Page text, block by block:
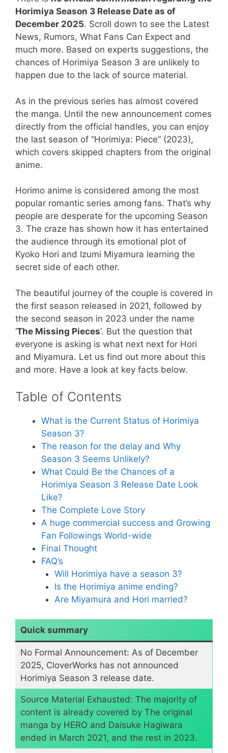
Horimiya Season 3 Release Date as of
December 2025. Scroll down to see the Latest
News, Rumors, What Fans Can Expect and
much more. Based on experts suggestions, the
chances of Horimiya Season 3 are unlikely to
happen due to the lack of source material.
As in the previous series has almost covered
the manga. Until the new announcement comes
directly from the official handles, you can enjoy
the last season of “Horimiya: Piece” (2023),
which covers skipped chapters from the original
anime.
Horimo anime is considered among the most
popular romantic series among fans. That’s why
people are desperate for the upcoming Season
3. The craze has shown how it has entertained
the audience through its emotional plot of
Kyoko Hori and Izumi Miyamura learning the
secret side of each other.
The beautiful journey of the couple is covered in
the first season released in 2021, followed by
the second season in 2023 under the name
‘The Missing Pieces‘. But the question that
everyone is asking is what next next for Hori
and Miyamura. Let us find out more about this
and more. Have a look at key facts below.
Table of Contents
What is the Current Status of Horimiya
Season 3?
The reason for the delay and Why
Season 3 Seems Unlikely?
What Could Be the Chances of a
Horimiya Season 3 Release Date Look
Like?
The Complete Love Story
A huge commercial success and Growing
Fan Followings World-wide
Final Thought
FAQ’s
Will Horimiya have a season 3?
Is the Horimiya anime ending?
Are Miyamura and Hori married?
Quick summary
No Formal Announcement: As of December
2025, CloverWorks has not announced
Horimiya Season 3 release date.
​Source Material Exhausted: The majority of
content is already covered by The original
manga by HERO and Daisuke Hagiwara
ended in March 2021, and the rest in 2023.